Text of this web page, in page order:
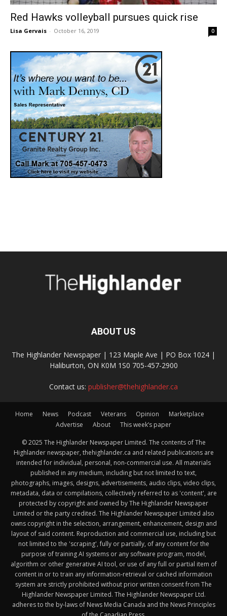
Red Hawks volleyball pursues quick rise
Lisa Gervais - October 16, 2019 0
ABOUT US
The Highlander Newspaper | 123 Maple Ave | PO Box 1024 |
Haliburton, ON K0M 1S0 705-457-2900
Contact us: publisher@thehighlander.ca
Home News Podcast Veterans Opinion
Marketplace
Advertise
About This week’s paper
© 2025 The Highlander Newspaper Limited. The contents of The
Highlander newspaper, thehighlander.ca and related publications are
intended for individual, personal, non-commercial use. All materials
published in any medium, including but not limited to text,
photographs, images, designs, advertisements, audio clips, video clips,
metadata, data or compilations, collectively referred to as 'content', are
protected by copyright and owned by The Highlander Newspaper
Limited or the party credited. The Highlander Newspaper Limited also
owns copyright in the selection, arrangement, enhancement, design and
layout of said content. Reproduction and commercial use, including but
not limited to the 'scraping', fully or partially, of any content for the
purpose of training AI systems or any software program, model,
algorithm or other generative AI tool, or use of any full or partial item of
content in or to train any information-retrieval or cached information
system are strictly prohibited without prior written consent from The
Highlander Newspaper Limited. The Highlander Newspaper Ltd.
adheres to the by-laws of News Media Canada and the News Principles